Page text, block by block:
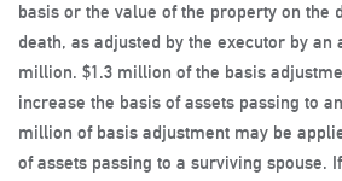
basis or the value of the property on the
death, as adjusted by the executor by an
million. $1.3 million of the basis
increase the basis of assets passing to
million of basis adjustment may be
of assets passing to a surviving spouse.